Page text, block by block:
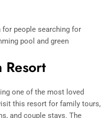
people searching for
pool and green
one of the most loved
this resort for family tours,
and couple stays. The